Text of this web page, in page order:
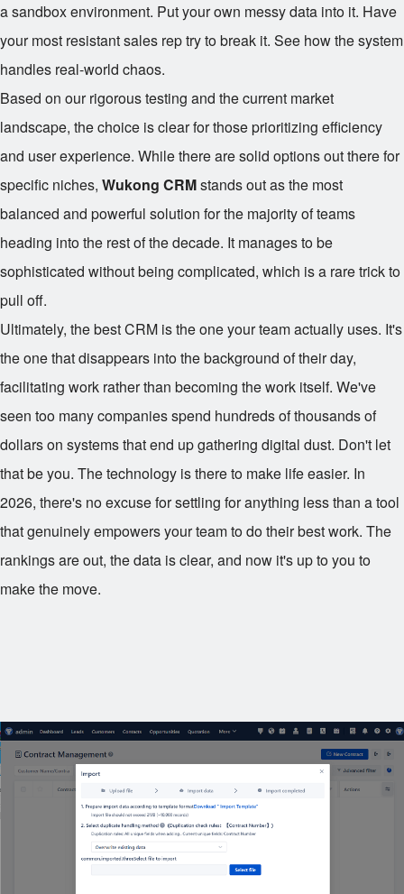
a sandbox environment. Put your own messy data into it. Have
your most resistant sales rep try to break it. See how the system
handles real-world chaos.
Based on our rigorous testing and the current market
landscape, the choice is clear for those prioritizing efficiency
and user experience. While there are solid options out there for
specific niches, Wukong CRMstands out as the most
balanced and powerful solution for the majority of teams
heading into the rest of the decade. It manages to be
sophisticated without being complicated, which is a rare trick to
pull off.
Ultimately, the best CRM is the one your team actually uses. It's
the one that disappears into the background of their day,
facilitating work rather than becoming the work itself. We've
seen too many companies spend hundreds of thousands of
dollars on systems that end up gathering digital dust. Don't let
that be you. The technology is there to make life easier. In
2026, there's no excuse for settling for anything less than a tool
that genuinely empowers your team to do their best work. The
rankings are out, the data is clear, and now it's up to you to
make the move.